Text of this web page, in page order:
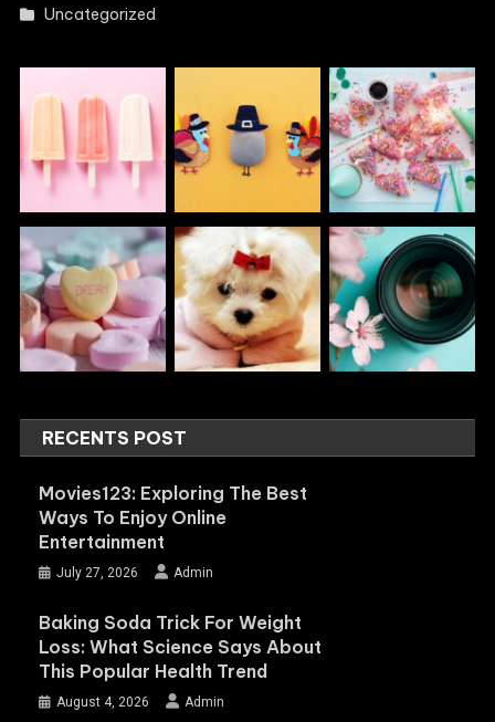
Uncategorized
RECENTS POST
Movies123: Exploring The Best
Ways To Enjoy Online
Entertainment
July 27, 2026 Admin
Baking Soda Trick For Weight
Loss: What Science Says About
This Popular Health Trend
August 4, 2026 Admin